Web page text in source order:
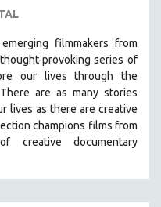
filmmakers from
provoking series of
our lives through the
are as many stories
lives as there are creative
champions films from
creative documentary